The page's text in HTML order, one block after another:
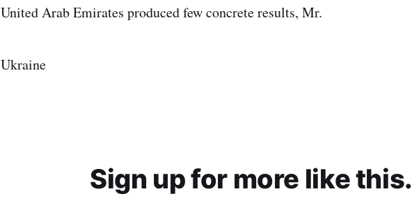
United Arab Emirates produced few concrete results, Mr.
Ukraine
Sign up for more like this.